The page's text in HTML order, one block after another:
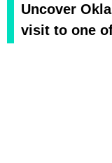
Uncover
visit to one